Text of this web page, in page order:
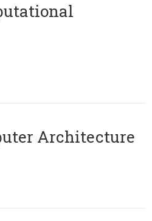
Architecture